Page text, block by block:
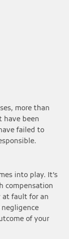
more than
have been
failed to
into play. It’s
compensation
at fault for an
of your